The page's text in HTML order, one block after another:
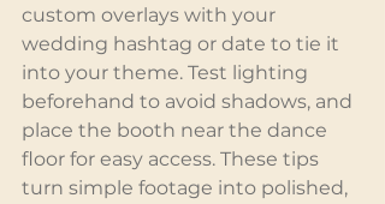
custom overlays with your
wedding hashtag or date to tie it
into your theme. Test lighting
beforehand to avoid shadows, and
place the booth near the dance
floor for easy access. These tips
turn simple footage into polished,